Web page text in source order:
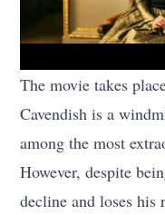
The movie takes
Cavendish is a
among the most
However, despite
decline and loses his